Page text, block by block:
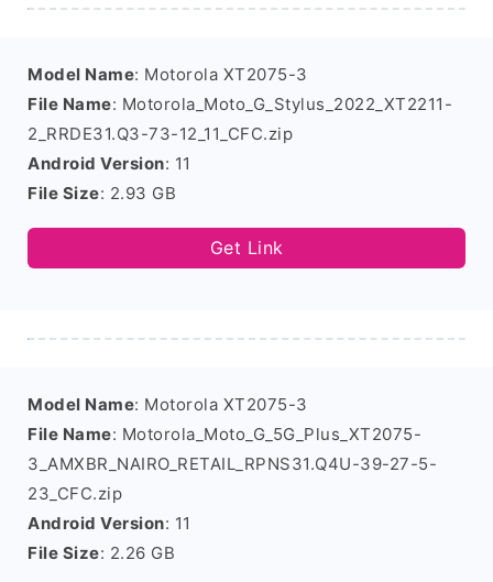
Model Name: Motorola XT2075-3
File Name: Motorola_Moto_G_Stylus_2022_XT2211-
2_RRDE31.Q3-73-12_11_CFC.zip
Android Version: 11
File Size: 2.93 GB
Get Link
Model Name: Motorola XT2075-3
File Name: Motorola_Moto_G_5G_Plus_XT2075-
3_AMXBR_NAIRO_RETAIL_RPNS31.Q4U-39-27-5-
23_CFC.zip
Android Version: 11
File Size: 2.26 GB